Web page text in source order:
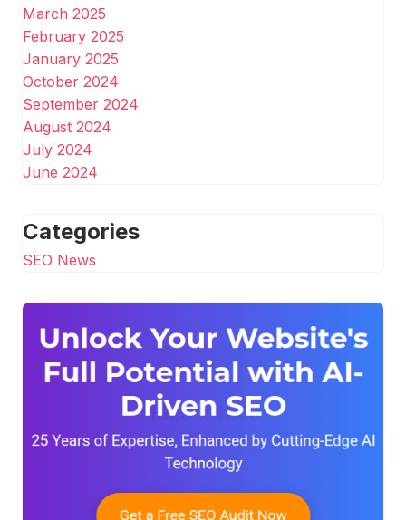
March 2025
February 2025
January 2025
October 2024
September 2024
August 2024
July 2024
June 2024
Categories
SEO News